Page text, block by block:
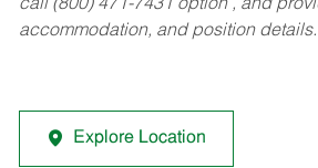
call (800) 471-7431 option , and
accommodation, and position details.
Explore Location